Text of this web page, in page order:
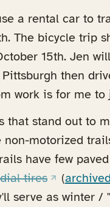
a rental car to
The bicycle trip
15th. Jen
then
work is for me
that stand out to
non-motorized
have few
tires(opens in
(
serve as winter /